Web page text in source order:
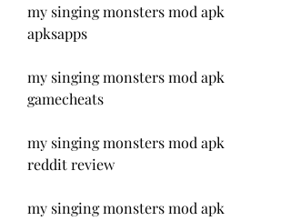
my singing monsters mod apk
apksapps
my singing monsters mod apk
gamecheats
my singing monsters mod apk
reddit review
my singing monsters mod apk